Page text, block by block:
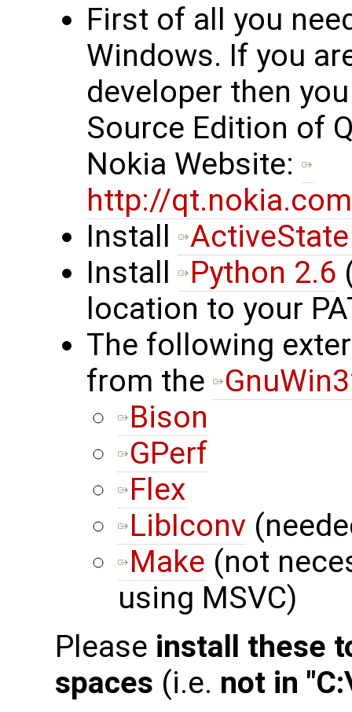
First of all you
Windows. If you
developer then
Source Edition of
Nokia Website:
http://
Install
Install
Python 2.6
location to your
The following
from the
Bison
GPerf
Flex
LibIconv
Make (not
using MSVC)
Please install these
spaces (i.e. not in